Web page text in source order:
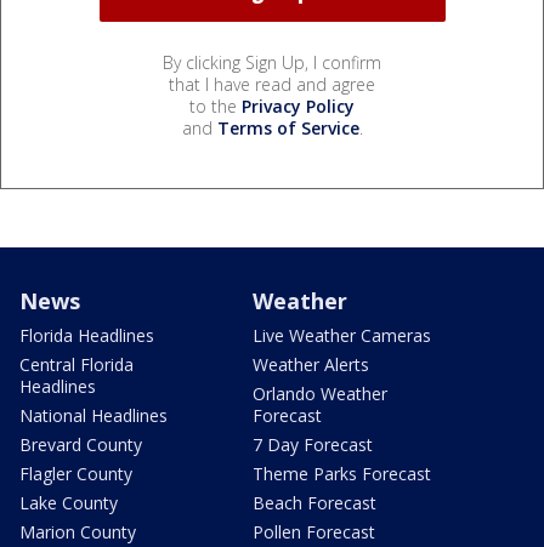
By clicking Sign Up, I confirm
that I have read and agree
to the Privacy Policy
and Terms of Service.
News
Florida Headlines
Central Florida
Headlines
National Headlines
Brevard County
Flagler County
Lake County
Marion County
Weather
Live Weather Cameras
Weather Alerts
Orlando Weather
Forecast
7 Day Forecast
Theme Parks Forecast
Beach Forecast
Pollen Forecast